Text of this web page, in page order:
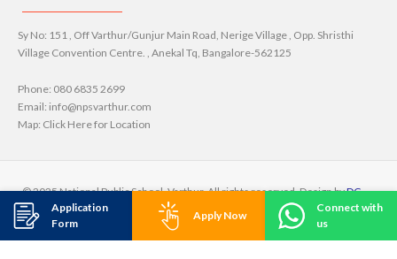
Sy No: 151 , Off Varthur/Gunjur Main Road, Nerige Village , Opp. Shristhi
Village Convention Centre. , Anekal Tq, Bangalore-562125
Phone: 080 6835 2699
Email: info@npsvarthur.com
Map: Click Here for Location
© 2025 National Public School, Varthur. All rights reserved. Design byDC
StudioApplication
Form
Apply Now
Connect with
us